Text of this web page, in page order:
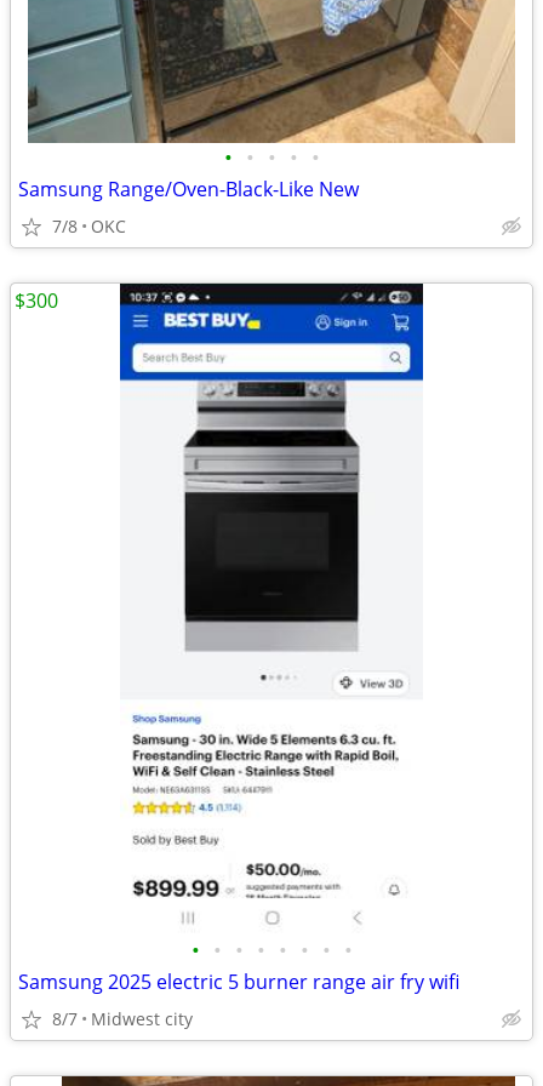
• • • • •
Samsung Range/Oven-Black-Like New
7/8 OKC
• • • • • • • •
Samsung 2025 electric 5 burner range air fry wifi
8/7 Midwest city
$300